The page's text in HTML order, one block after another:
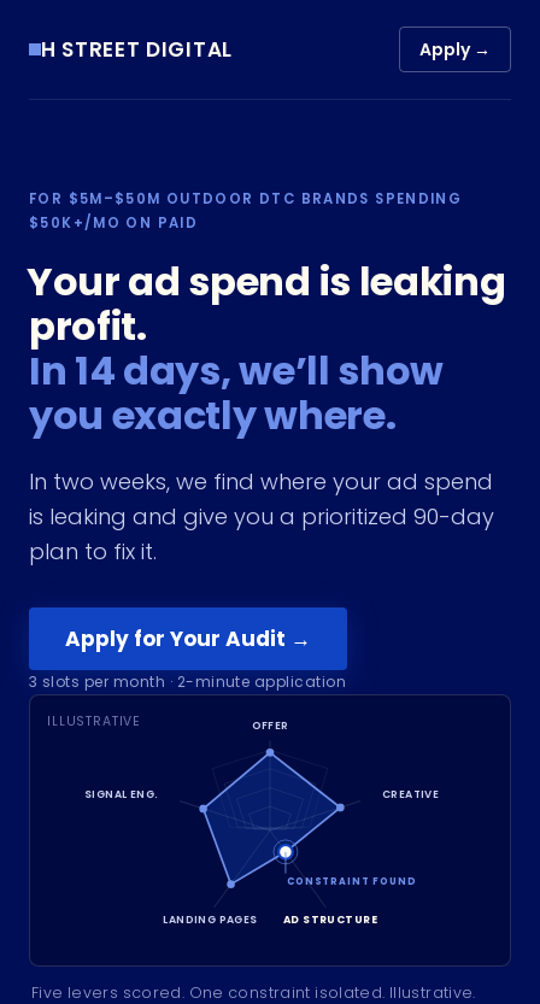
H STREET DIGITAL Apply →
FOR $5M–$50M OUTDOOR DTC BRANDS SPENDING
$50K+/MO ON PAID
Your ad spend is leaking
profit.
In 14 days, we’ll show
you exactly where.
In two weeks, we find where your ad spend
is leaking and give you a prioritized 90-day
plan to fix it.
Apply for Your Audit →
3 slots per month · 2-minute application
OFFER
CREATIVE
AD STRUCTURE
LANDING PAGES
SIGNAL ENG.
CONSTRAINT FOUND
ILLUSTRATIVE
Five levers scored. One constraint isolated. Illustrative.